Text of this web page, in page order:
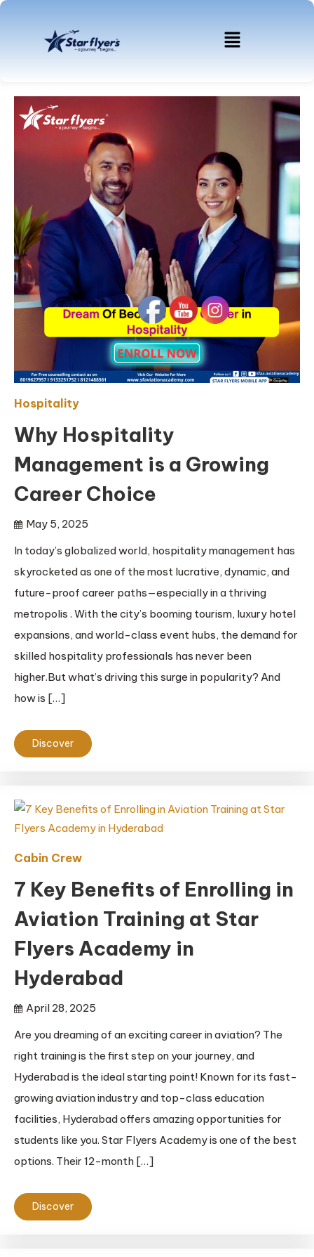
Hospitality
Why Hospitality
Management is a Growing
Career Choice
May 5, 2025
In today’s globalized world, hospitality management has
skyrocketed as one of the most lucrative, dynamic, and
future-proof career paths—especially in a thriving
metropolis . With the city’s booming tourism, luxury hotel
expansions, and world-class event hubs, the demand for
skilled hospitality professionals has never been
higher.But what’s driving this surge in popularity? And
how is […]
Discover
Cabin Crew
7 Key Benefits of Enrolling in
Aviation Training at Star
Flyers Academy in
Hyderabad
April 28, 2025
Are you dreaming of an exciting career in aviation? The
right training is the first step on your journey, and
Hyderabad is the ideal starting point! Known for its fast-
growing aviation industry and top-class education
facilities, Hyderabad offers amazing opportunities for
students like you. Star Flyers Academy is one of the best
options. Their 12-month […]
Discover